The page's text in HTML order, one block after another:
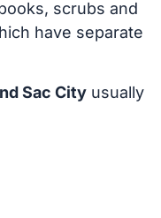
scrubs and
have separate
Sac Cityusually